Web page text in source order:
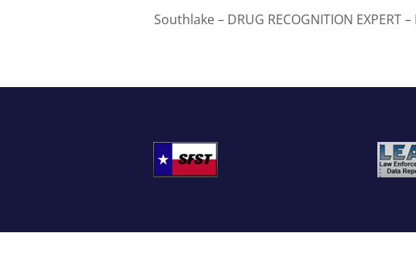
Southlake – DRUG RECOGNITION EXPERT –